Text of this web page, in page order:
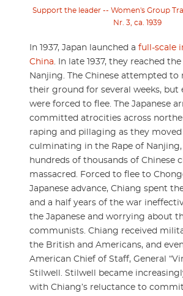
Support the leader -- Women's Group
Nr. 3, ca. 1939
In 1937, Japan launched a full-scale
China . In late 1937, they reached
Nanjing. The Chinese attempted to
their ground for several weeks, but
were forced to flee. The Japanese
committed atrocities across
raping and pillaging as they moved
culminating in the Rape of
hundreds of thousands of Chinese
massacred. Forced to flee to
Japanese advance, Chiang spent
and a half years of the war
the Japanese and worrying about
communists. Chiang received
the British and Americans, and
American Chief of Staff, General
Stilwell. Stilwell became
with Chiang’s reluctance to